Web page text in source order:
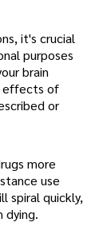
it's crucial
purposes
brain
effects of
or
more
use
spiral quickly,
dying.